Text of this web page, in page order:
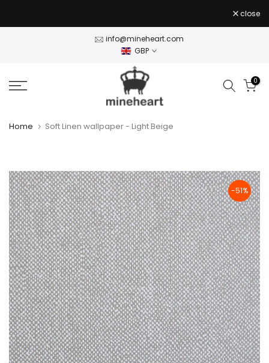
to
close
info@mineheart.com
GBP
0
Home Soft Linen wallpaper - Light Beige
-51%